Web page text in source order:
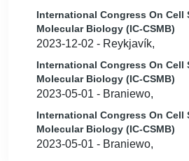
International Congress On Cell
Molecular Biology (IC-CSMB)
2023-12-02 - Reykjavík,
International Congress On Cell
Molecular Biology (IC-CSMB)
2023-05-01 - Braniewo,
International Congress On Cell
Molecular Biology (IC-CSMB)
2023-05-01 - Braniewo,